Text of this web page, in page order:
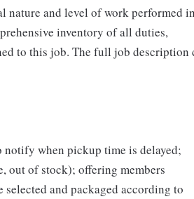
nature and level of work performed in
inventory of all duties,
to this job. The full job description
notify when pickup time is delayed;
out of stock); offering members
and packaged according to